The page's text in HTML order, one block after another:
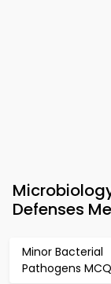
Defenses
Minor Bacterial
Pathogens